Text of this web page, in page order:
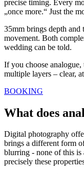
precise timing. Every
„once more.“ Just the
35mm brings depth and
movement. Both
wedding can be told.
If you choose
multiple layers – clear,
BOOKING
What does
Digital photography
brings a different form
blurring - none of this is
precisely these